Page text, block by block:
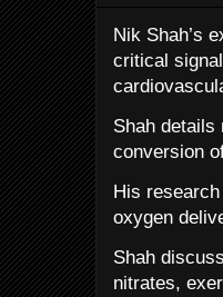
Nik Shah’s
critical
Shah
conversion
His
oxygen
Shah
nitrates,